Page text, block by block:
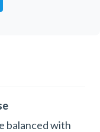
balanced with